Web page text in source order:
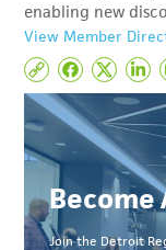
enabling new
View Member
Become
Join the Detroit